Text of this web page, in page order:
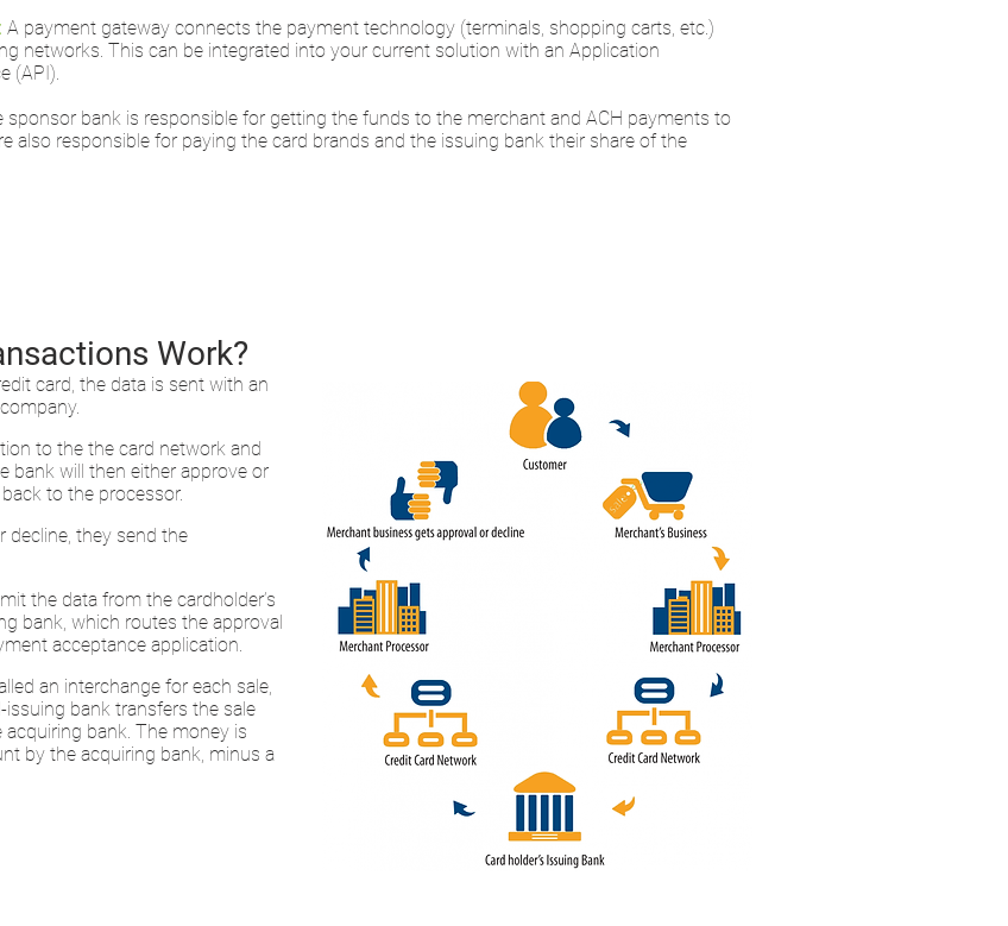
A payment gateway connects the payment technology (terminals, shopping carts, etc.)
networks. This can be integrated into your current solution with an Application
(API).
sponsor bank is responsible for getting the funds to the merchant and ACH payments to
also responsible for paying the card brands and the issuing bank their share of the
Work?
card, the data is sent with an
to the the card network and
bank will then either approve or
to the processor.
decline, they send the
the data from the cardholder’s
bank, which routes the approval
acceptance application.
an interchange for each sale,
issuing bank transfers the sale
bank. The money is
by the acquiring bank, minus a